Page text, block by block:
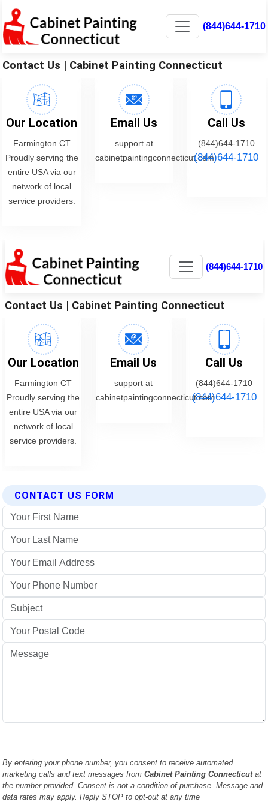
(844)644-1710
Contact Us | Cabinet Painting Connecticut
Our Location
Farmington CT
Proudly serving the
entire USA via our
network of local
service providers.
Email Us
support at
cabinetpaintingconnecticut.com
Call Us
(844)644-1710
(844)644-1710
CONTACT US FORM
By entering your phone number, you consent to receive automated
marketing calls and text messages fromCabinet Painting Connecticutat
the number provided. Consent is not a condition of purchase. Message and
data rates may apply. Reply STOP to opt-out at any time